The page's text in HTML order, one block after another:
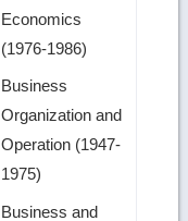
Economics
(1976-1986)
Business
Organization and
Operation (1947-
1975)
Business and